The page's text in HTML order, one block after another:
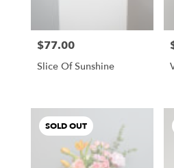
Price:
$77.00
Slice Of Sunshine
SOLD OUT